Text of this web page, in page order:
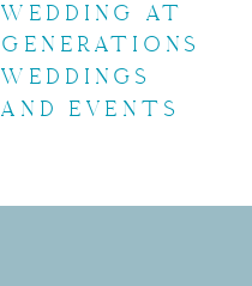
WEDDING AT
GENERATIONS
WEDDINGS
AND EVENTS